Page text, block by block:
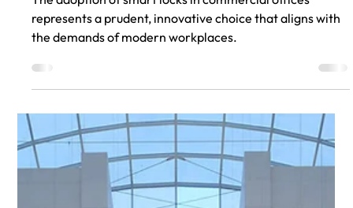
Aug 14, 2023
Integrating Smart Locks into
Class A Office Spaces
The adoption of smart locks in commercial offices
represents a prudent, innovative choice that aligns with
the demands of modern workplaces.